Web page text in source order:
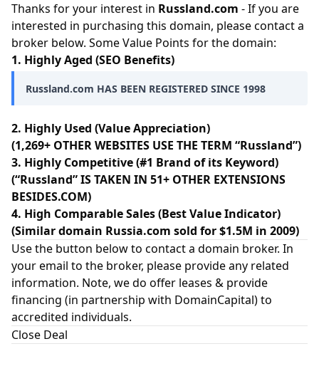
Thanks for your interest in Russland.com - If you are
interested in purchasing this domain, please contact a
broker below. Some Value Points for the domain:
1. Highly Aged (SEO Benefits)
Russland.com HAS BEEN REGISTERED SINCE 1998
2. Highly Used (Value Appreciation)
(1,269+ OTHER WEBSITES USE THE TERM “Russland”)
3. Highly Competitive (#1 Brand of its Keyword)
(“Russland” IS TAKEN IN 51+ OTHER EXTENSIONS
BESIDES.COM)
4. High Comparable Sales (Best Value Indicator)
(Similar domain Russia.com sold for $1.5M in 2009)
Use the button below to contact a domain broker. In
your email to the broker, please provide any related
information. Note, we do offer leases & provide
financing (in partnership with DomainCapital) to
accredited individuals.
Close Deal